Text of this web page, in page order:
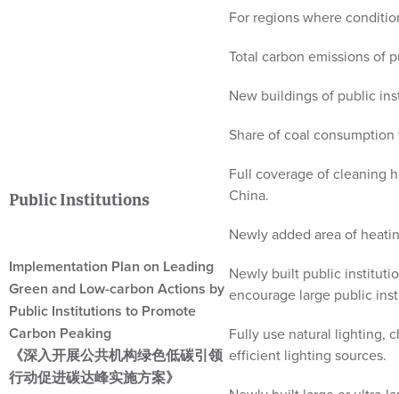
Public Institutions
Implementation Plan on Leading
Green and Low-carbon Actions by
Public Institutions to Promote
Carbon Peaking
《深入开展公共机构绿色低碳引领
行动促进碳达峰实施方案》
For regions where
Total carbon emissions of
New buildings of public
Share of coal
Full coverage of cleaning
China.
Newly added area of
Newly built public
encourage large public
Fully use natural lighting,
efficient lighting sources.